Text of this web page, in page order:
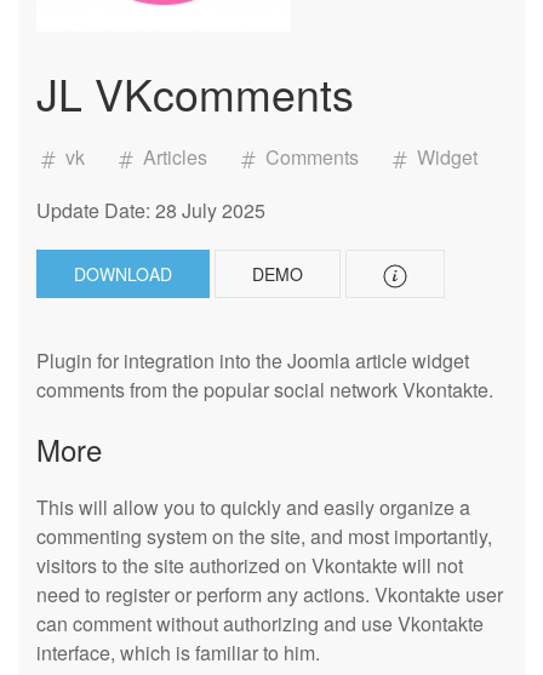
JL VKcomments
vk Articles Comments
Widget
Update Date: 28 July 2025
DOWNLOAD DEMO
Plugin for integration into the Joomla article widget
comments from the popular social network Vkontakte.
More
This will allow you to quickly and easily organize a
commenting system on the site, and most importantly,
visitors to the site authorized on Vkontakte will not
need to register or perform any actions. Vkontakte user
can comment without authorizing and use Vkontakte
interface, which is familiar to him.